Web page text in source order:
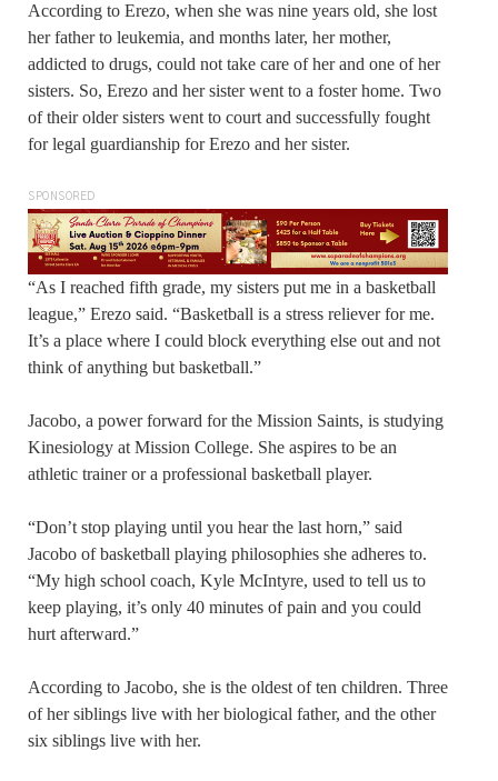
According to Erezo, when she was nine years old, she lost
her father to leukemia, and months later, her mother,
addicted to drugs, could not take care of her and one of her
sisters. So, Erezo and her sister went to a foster home. Two
of their older sisters went to court and successfully fought
for legal guardianship for Erezo and her sister.
SPONSORED
“As I reached fifth grade, my sisters put me in a basketball
league,” Erezo said. “Basketball is a stress reliever for me.
It’s a place where I could block everything else out and not
think of anything but basketball.”
Jacobo, a power forward for the Mission Saints, is studying
Kinesiology at Mission College. She aspires to be an
athletic trainer or a professional basketball player.
“Don’t stop playing until you hear the last horn,” said
Jacobo of basketball playing philosophies she adheres to.
“My high school coach, Kyle McIntyre, used to tell us to
keep playing, it’s only 40 minutes of pain and you could
hurt afterward.”
According to Jacobo, she is the oldest of ten children. Three
of her siblings live with her biological father, and the other
six siblings live with her.